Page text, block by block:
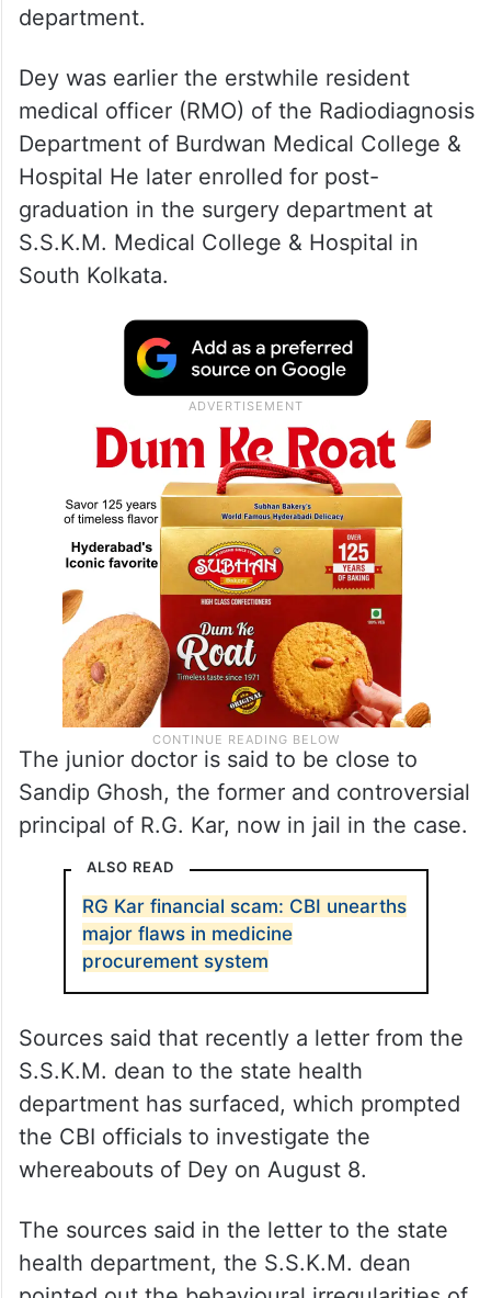
department.
Dey was earlier the erstwhile resident
medical officer (RMO) of the Radiodiagnosis
Department of Burdwan Medical College &
Hospital He later enrolled for post-
graduation in the surgery department at
S.S.K.M. Medical College & Hospital in
South Kolkata.
The junior doctor is said to be close to
Sandip Ghosh, the former and controversial
principal of R.G. Kar, now in jail in the case.
ALSO READ
RG Kar financial scam: CBI unearths
major flaws in medicine
procurement system
Sources said that recently a letter from the
S.S.K.M. dean to the state health
department has surfaced, which prompted
the CBI officials to investigate the
whereabouts of Dey on August 8.
The sources said in the letter to the state
health department, the S.S.K.M. dean